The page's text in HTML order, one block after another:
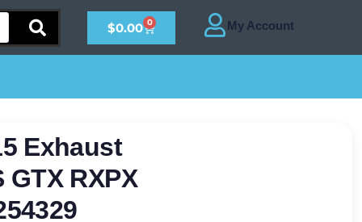
$0.00 0
Exhaust
RXPX